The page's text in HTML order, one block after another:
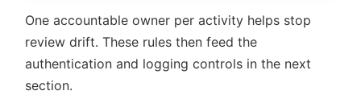
One accountable owner per activity helps stop
review drift. These rules then feed the
authentication and logging controls in the next
section.